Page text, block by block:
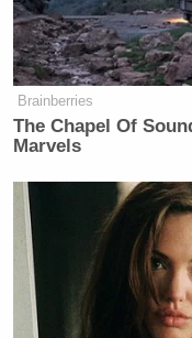
In a statement,
Bates
said
security and
Brainberries
The Chapel Of
Marvels